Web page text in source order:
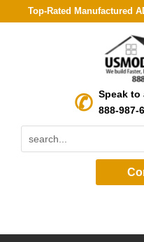
Top-Rated Manufactured
Speak to
888-987-